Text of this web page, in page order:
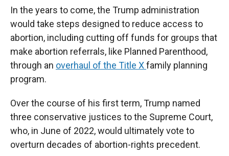
In the years to come, the Trump administration
would take steps designed to reduce access to
abortion, including cutting off funds for groups that
make abortion referrals, like Planned Parenthood,
through an overhaul of the Title Xfamily planning
program.
Over the course of his first term, Trump named
three conservative justices to the Supreme Court,
who, in June of 2022, would ultimately vote to
overturn decades of abortion-rights precedent.